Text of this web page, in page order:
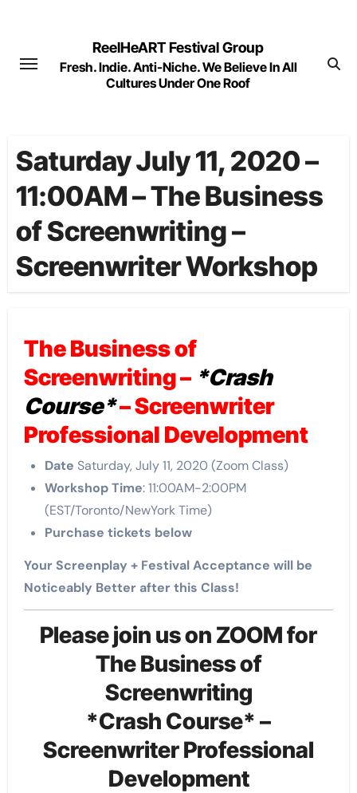
content
ReelHeART Festival Group
Fresh. Indie. Anti-Niche. We Believe In All
Cultures Under One Roof
Saturday July 11, 2020 –
11:00AM – The Business
of Screenwriting –
Screenwriter Workshop
The Business of
Screenwriting – *Crash
Course*– Screenwriter
Professional Development
Date Saturday, July 11, 2020 (Zoom Class)
Workshop Time: 11:00AM-2:00PM
(EST/Toronto/NewYork Time)
Purchase tickets below
Your Screenplay + Festival Acceptance will be
Noticeably Better after this Class!
Please join us on ZOOM for
The Business of
Screenwriting
*Crash Course* –
Screenwriter Professional
Development